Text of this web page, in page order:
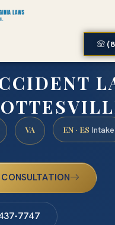
VA EN · ES Intake
7747